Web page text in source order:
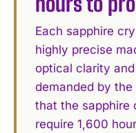
Each sapphire
highly precise
optical clarity
demanded by the
that the sapphire
require 1,600